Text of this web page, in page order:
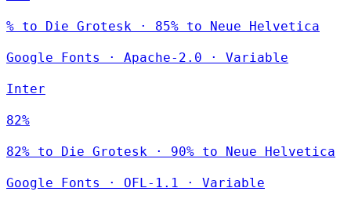
% to Die Grotesk · 85% to Neue Helvetica
Google Fonts · Apache-2.0 · Variable
Inter
82%
82% to Die Grotesk · 90% to Neue Helvetica
Google Fonts · OFL-1.1 · Variable